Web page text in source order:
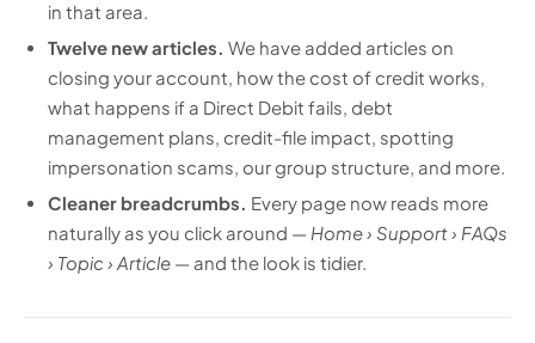
in that area.
Twelve new articles. We have added articles on
closing your account, how the cost of credit works,
what happens if a Direct Debit fails, debt
management plans, credit-file impact, spotting
impersonation scams, our group structure, and more.
Cleaner breadcrumbs.
Every page now reads more
naturally as you click around — Home › Support › FAQs
› Topic › Article — and the look is tidier.